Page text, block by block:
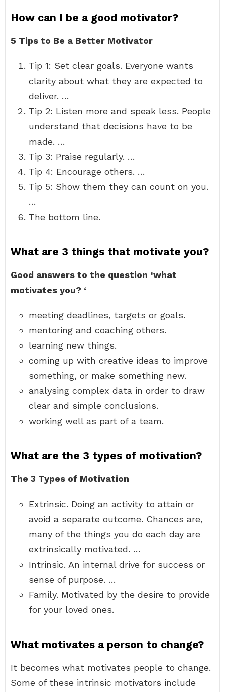
How can I be a good motivator?
5 Tips to Be a Better Motivator
Tip 1: Set clear goals. Everyone wants
clarity about what they are expected to
deliver. …
Tip 2: Listen more and speak less. People
understand that decisions have to be
made. …
Tip 3: Praise regularly. …
Tip 4: Encourage others. …
Tip 5: Show them they can count on you.
…
The bottom line.
What are 3 things that motivate you?
Good answers to the question ‘what
motivates you? ‘
meeting deadlines, targets or goals.
mentoring and coaching others.
learning new things.
coming up with creative ideas to improve
something, or make something new.
analysing complex data in order to draw
clear and simple conclusions.
working well as part of a team.
What are the 3 types of motivation?
The 3 Types of Motivation
Extrinsic. Doing an activity to attain or
avoid a separate outcome. Chances are,
many of the things you do each day are
extrinsically motivated. …
Intrinsic. An internal drive for success or
sense of purpose. …
Family. Motivated by the desire to provide
for your loved ones.
What motivates a person to change?
It becomes what motivates people to change.
Some of these intrinsic motivators include